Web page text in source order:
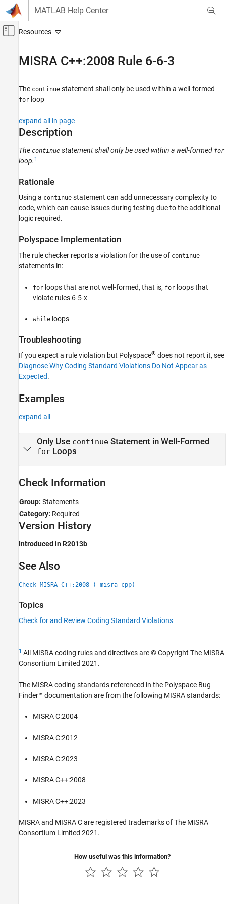
Skip to content
MATLAB Help Center
Off-Canvas Navigation Menu Toggle
Code Verification
Polyspace Bug Finder
Reviewing and Reporting Results
Polyspace Bug Finder Results
MISRA C++:2008 Rules
Description
Version History
MISRA C++:2008 Rule 6-6-3
The continue statement shall only be used within a well-formed
for loop
expand all in page
Description
The continue statement shall only be used within a well-formed for
loop. 1
Rationale
Using a continue statement can add unnecessary complexity to
code, which can cause issues during testing due to the additional
logic required.
Polyspace Implementation
The rule checker reports a violation for the use of continue
statements in:
for loops that are not well-formed, that is, for loops that
violate rules 6-5-x
while loops
Troubleshooting
If you expect a rule violation but Polyspace® does not report it, see
Diagnose Why Coding Standard Violations Do Not Appear as
Expected.
Examples
expand all
Only Use continueStatement in Well-Formed
for Loops
Check Information
Group: Statements
Category: Required
Version History
Introduced in R2013b
See Also
Check MISRA C++:2008 (-misra-cpp)
Topics
Check for and Review Coding Standard Violations
1 All MISRA coding rules and directives are © Copyright The MISRA
Consortium Limited 2021.
The MISRA coding standards referenced in the Polyspace Bug
Finder™ documentation are from the following MISRA standards:
MISRA C:2004
MISRA C:2012
MISRA C:2023
MISRA C++:2008
MISRA C++:2023
MISRA and MISRA C are registered trademarks of The MISRA
Consortium Limited 2021.
How useful was this information?